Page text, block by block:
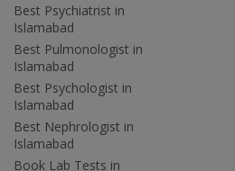
Best Psychiatrist in
Islamabad
Best Pulmonologist in
Islamabad
Best Psychologist in
Islamabad
Best Nephrologist in
Islamabad
Book Lab Tests in